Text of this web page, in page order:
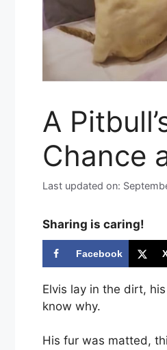
A
Chance
Last updated on:
Sharing is caring!
Facebook
Elvis lay in the dirt,
know why.
His fur was matted,